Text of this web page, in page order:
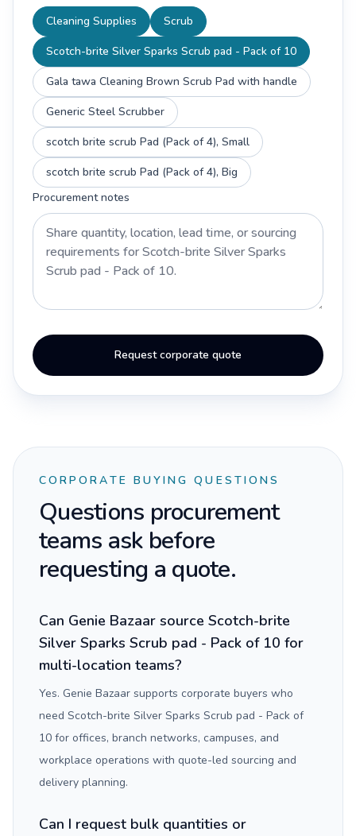
Cleaning Supplies
Scrub
Scotch-brite Silver Sparks Scrub pad - Pack of 10
Gala tawa Cleaning Brown Scrub Pad with handle
Generic Steel Scrubber
scotch brite scrub Pad (Pack of 4), Small
scotch brite scrub Pad (Pack of 4), Big
Procurement notes
Request corporate quote
CORPORATE BUYING QUESTIONS
Questions procurement
teams ask before
requesting a quote.
Can Genie Bazaar source Scotch-brite
Silver Sparks Scrub pad - Pack of 10 for
multi-location teams?
Yes. Genie Bazaar supports corporate buyers who
need Scotch-brite Silver Sparks Scrub pad - Pack of
10 for offices, branch networks, campuses, and
workplace operations with quote-led sourcing and
delivery planning.
Can I request bulk quantities or